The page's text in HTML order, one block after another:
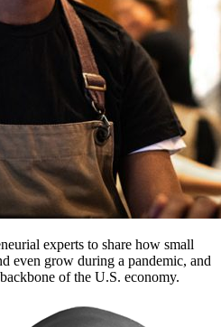
experts to share how small
even grow during a pandemic, and
of the U.S. economy.